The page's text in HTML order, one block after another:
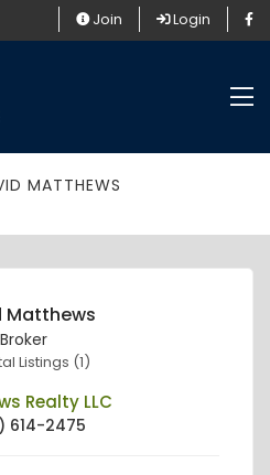
Join Login
MATTHEWS
Matthews
Broker
Listings (1)
Realty LLC
614-2475